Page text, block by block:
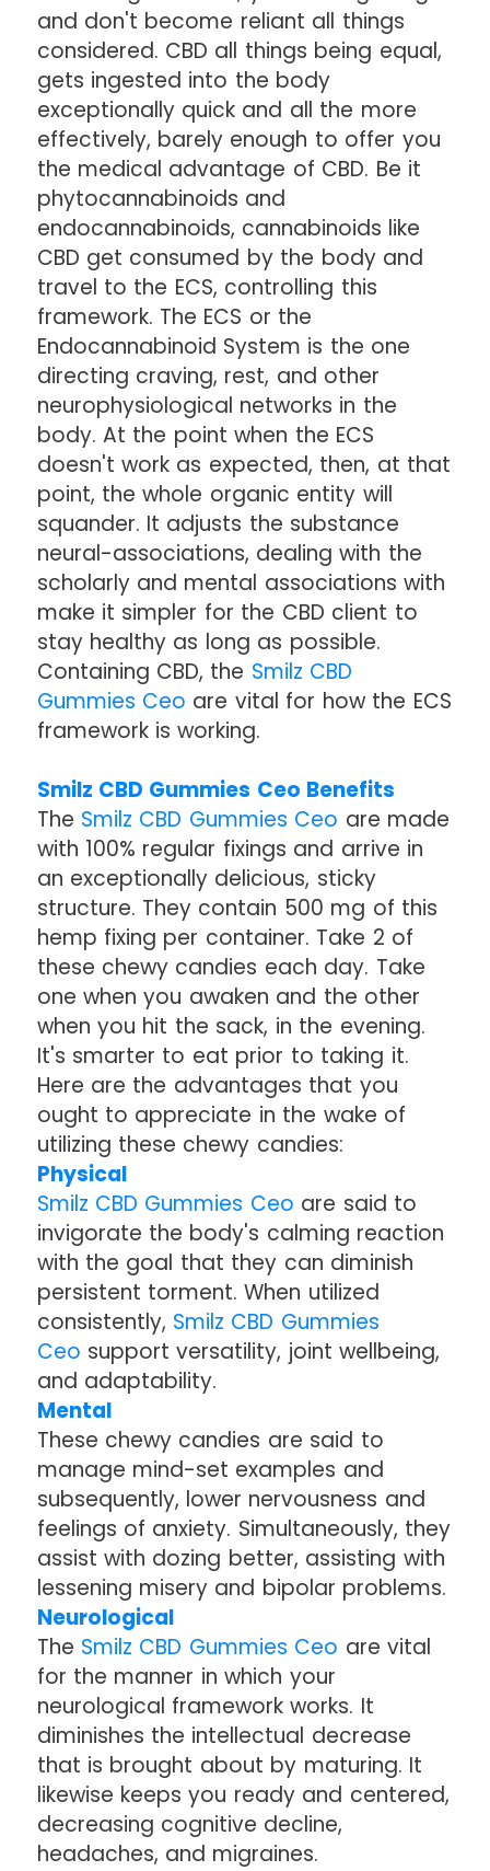
and don't become reliant all things
considered. CBD all things being equal,
gets ingested into the body
exceptionally quick and all the more
effectively, barely enough to offer you
the medical advantage of CBD. Be it
phytocannabinoids and
endocannabinoids, cannabinoids like
CBD get consumed by the body and
travel to the ECS, controlling this
framework. The ECS or the
Endocannabinoid System is the one
directing craving, rest, and other
neurophysiological networks in the
body. At the point when the ECS
doesn't work as expected, then, at that
point, the whole organic entity will
squander. It adjusts the substance
neural-associations, dealing with the
scholarly and mental associations with
make it simpler for the CBD client to
stay healthy as long as possible.
Containing CBD, the Smilz CBD
Gummies Ceo are vital for how the ECS
framework is working.
Smilz CBD Gummies Ceo Benefits
The Smilz CBD Gummies Ceo are made
with 100% regular fixings and arrive in
an exceptionally delicious, sticky
structure. They contain 500 mg of this
hemp fixing per container. Take 2 of
these chewy candies each day. Take
one when you awaken and the other
when you hit the sack, in the evening.
It's smarter to eat prior to taking it.
Here are the advantages that you
ought to appreciate in the wake of
utilizing these chewy candies:
Physical
Smilz CBD Gummies Ceo are said to
invigorate the body's calming reaction
with the goal that they can diminish
persistent torment. When utilized
consistently, Smilz CBD Gummies
Ceo support versatility, joint wellbeing,
and adaptability.
Mental
These chewy candies are said to
manage mind-set examples and
subsequently, lower nervousness and
feelings of anxiety. Simultaneously, they
assist with dozing better, assisting with
lessening misery and bipolar problems.
Neurological
The Smilz CBD Gummies Ceo are vital
for the manner in which your
neurological framework works. It
diminishes the intellectual decrease
that is brought about by maturing. It
likewise keeps you ready and centered,
decreasing cognitive decline,
headaches, and migraines.